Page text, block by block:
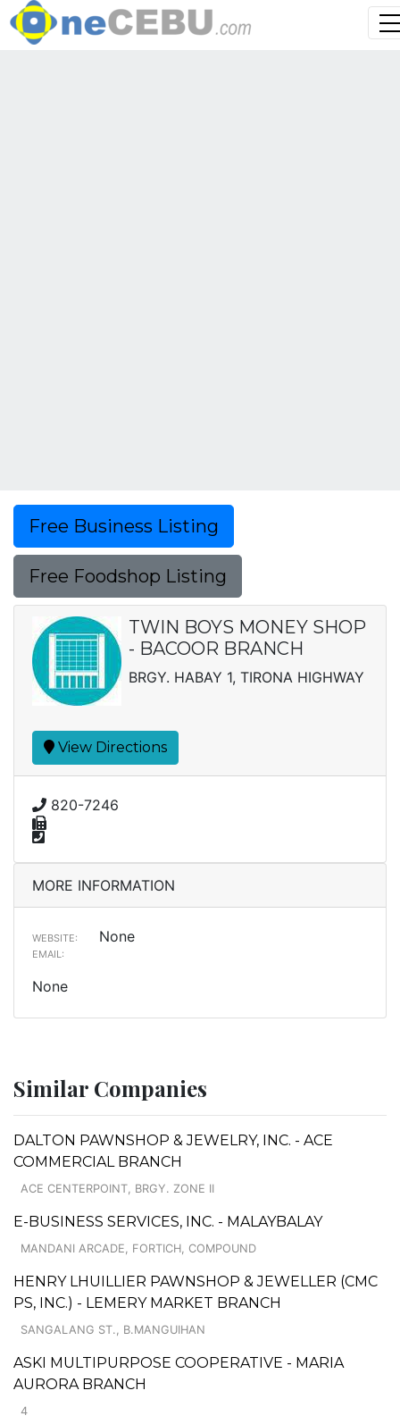
Free Business Listing
Free Foodshop Listing
TWIN BOYS MONEY SHOP
- BACOOR BRANCH
BRGY. HABAY 1, TIRONA HIGHWAY
View Directions
820-7246
MORE INFORMATION
WEBSITE: None
EMAIL:
None
Similar Companies
DALTON PAWNSHOP & JEWELRY, INC. - ACE
COMMERCIAL BRANCH
ACE CENTERPOINT, BRGY. ZONE II
E-BUSINESS SERVICES, INC. - MALAYBALAY
MANDANI ARCADE, FORTICH, COMPOUND
HENRY LHUILLIER PAWNSHOP & JEWELLER (CMC
PS, INC.) - LEMERY MARKET BRANCH
SANGALANG ST., B.MANGUIHAN
ASKI MULTIPURPOSE COOPERATIVE - MARIA
AURORA BRANCH
4